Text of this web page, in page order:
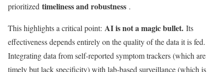
prioritized timeliness and robustness .
This highlights a critical point: AI is not a magic bullet. Its
effectiveness depends entirely on the quality of the data it is fed.
Integrating data from self-reported symptom trackers (which are
timely but lack specificity) with lab-based surveillance (which is